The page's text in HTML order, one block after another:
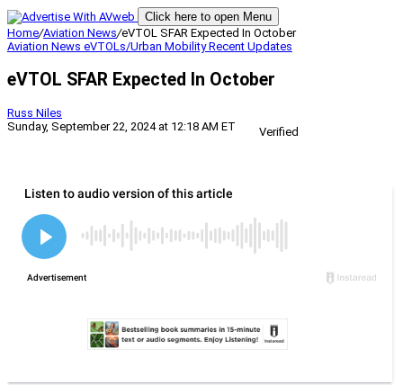
Click here to open Menu
Home/Aviation News/eVTOL SFAR Expected In October
Aviation News eVTOLs/Urban MobilityRecent Updates
eVTOL SFAR Expected In October
Russ Niles
Sunday, September 22, 2024 at 12:18 AM ET
Verified